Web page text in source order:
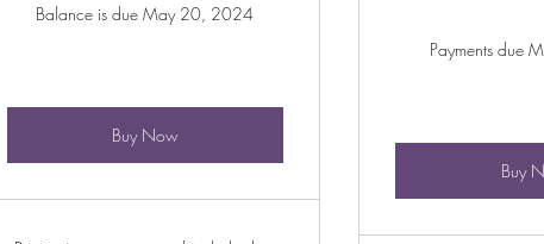
Balance is due May 20, 2024
Buy Now
Payments due
Buy